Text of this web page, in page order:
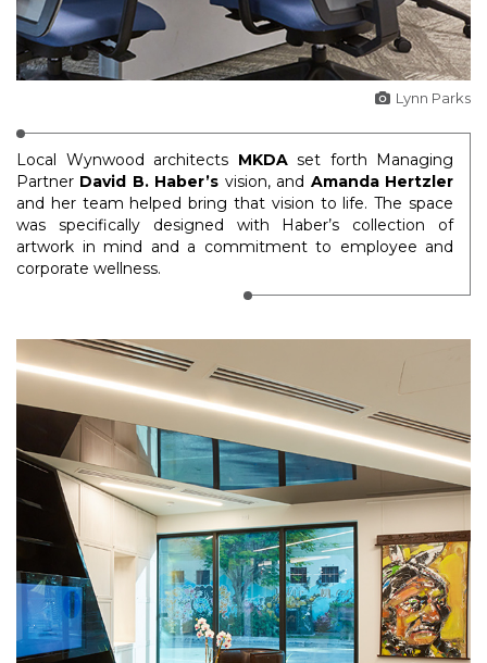
Lynn Parks
Local Wynwood architects MKDAset forth Managing
Partner David B. Haber’s vision, and Amanda Hertzler
and her team helped bring that vision to life. The space
was specifically designed with Haber’s collection of
artwork in mind and a commitment to employee and
corporate wellness.